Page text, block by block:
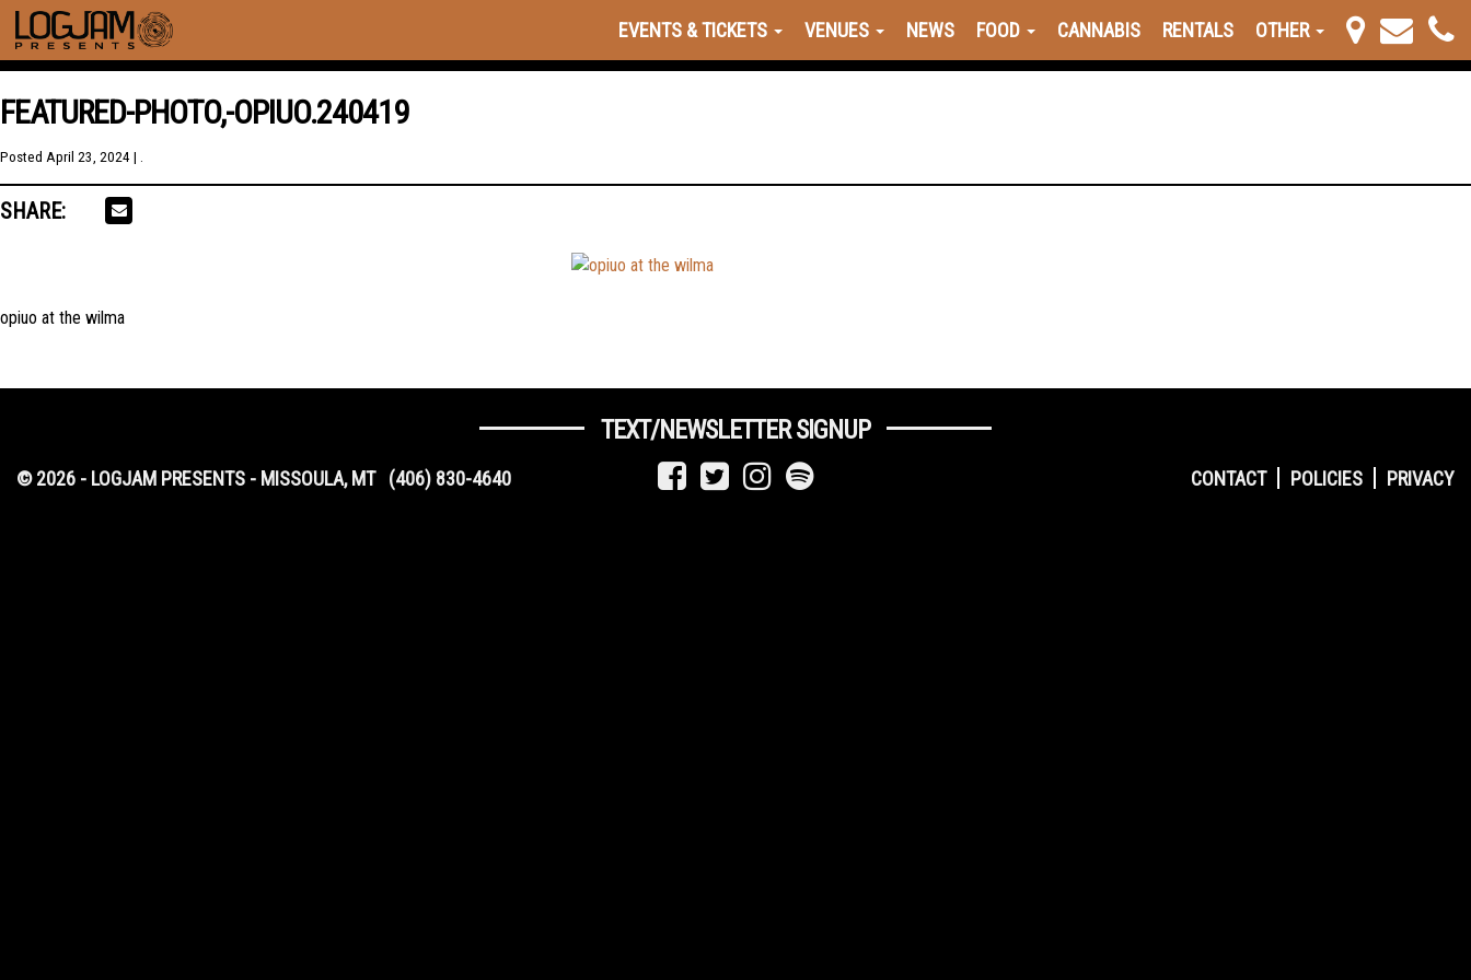
EVENTS & TICKETS VENUES NEWS FOOD CANNABIS RENTALS OTHER
FEATURED-PHOTO,-OPIUO.240419
Posted April 23, 2024 | .
SHARE:
opiuo at the wilma
TEXT/NEWSLETTER SIGNUP
CONTACT POLICIES PRIVACY
© 2026 - LOGJAM PRESENTS - MISSOULA, MT (406) 830-4640